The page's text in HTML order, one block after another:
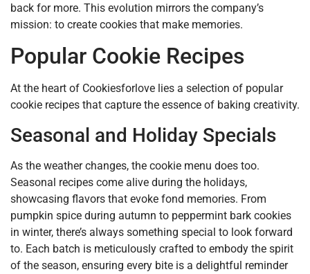
back for more. This evolution mirrors the company’s
mission: to create cookies that make memories.
Popular Cookie Recipes
At the heart of Cookiesforlove lies a selection of popular
cookie recipes that capture the essence of baking creativity.
Seasonal and Holiday Specials
As the weather changes, the cookie menu does too.
Seasonal recipes come alive during the holidays,
showcasing flavors that evoke fond memories. From
pumpkin spice during autumn to peppermint bark cookies
in winter, there’s always something special to look forward
to. Each batch is meticulously crafted to embody the spirit
of the season, ensuring every bite is a delightful reminder